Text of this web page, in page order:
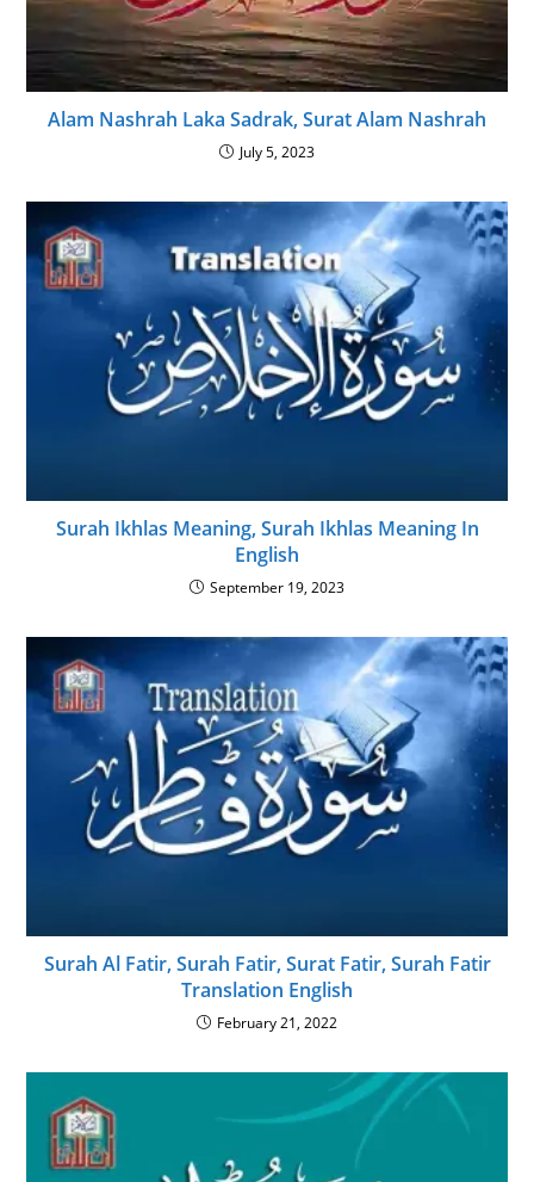
Alam Nashrah Laka Sadrak, Surat Alam Nashrah
July 5, 2023
Surah Ikhlas Meaning, Surah Ikhlas Meaning In
English
September 19, 2023
Surah Al Fatir, Surah Fatir, Surat Fatir, Surah Fatir
Translation English
February 21, 2022